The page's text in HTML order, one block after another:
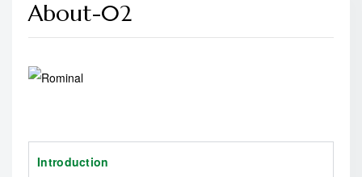
About-02
Introduction